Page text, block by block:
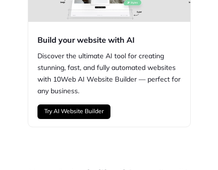
Build your website with AI
Discover the ultimate AI tool for creating
stunning, fast, and fully automated websites
with 10Web AI Website Builder — perfect for
any business.
Try AI Website Builder